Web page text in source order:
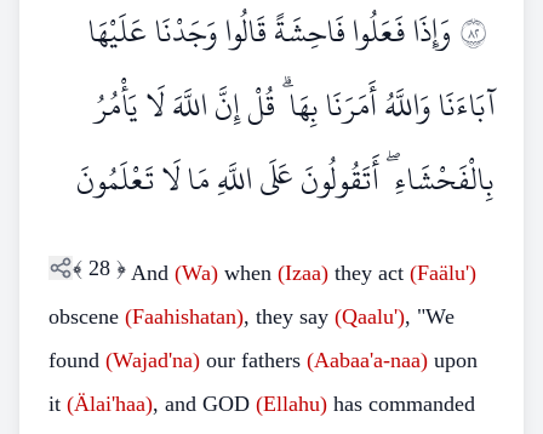
٢٨وَإِذَا فَعَلُوا فَاحِشَةً قَالُوا وَجَدْنَا عَلَيْهَا
آبَاءَنَا وَاللَّهُ أَمَرَنَا بِهَا ۗ قُلْ إِنَّ اللَّهَ لَا يَأْمُرُ
بِالْفَحْشَاءِ ۖ أَتَقُولُونَ عَلَى اللَّهِ مَا لَا تَعْلَمُونَ
﴾ 28 ﴿ And (Wa) when (Izaa) they act (Faälu')
obscene (Faahishatan), they say (Qaalu'), "We
found (Wajad'na) our fathers (Aabaa'a-naa) upon
it (Älai'haa), and GOD (Ellahu) has commanded